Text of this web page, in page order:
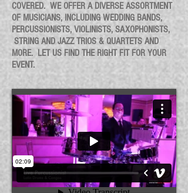
COVERED. WE OFFER A DIVERSE ASSORTMENT
OF MUSICIANS, INCLUDING WEDDING BANDS,
PERCUSSIONISTS, VIOLINISTS, SAXOPHONISTS,
STRING AND JAZZ TRIOS & QUARTETS AND
MORE. LET US FIND THE RIGHT FIT FOR YOUR
EVENT.